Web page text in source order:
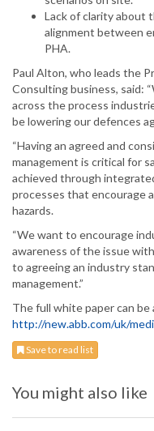
Lack of clarity about
alignment between
PHA.
Paul Alton, who leads the
Consulting business, said:
across the process
be lowering our defences
“Having an agreed and
management is critical for
achieved through
processes that encourage
hazards.
“We want to encourage
awareness of the issue
to agreeing an industry
management.”
The full white paper can be
http://new.abb.com/uk/
Save to read list
You might also like